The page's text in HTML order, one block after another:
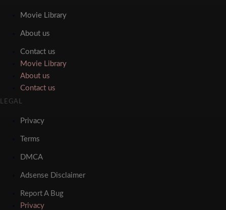
Movie Library
About us
Contact us
Movie Library
About us
Contact us
LEGAL
Privacy
Terms
DMCA
Adsense Disclaimer
Report A Bug
Privacy